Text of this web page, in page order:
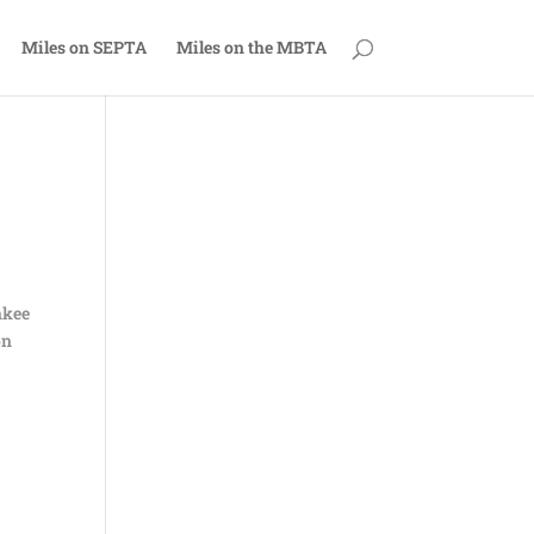
Miles on SEPTA Miles on the MBTA